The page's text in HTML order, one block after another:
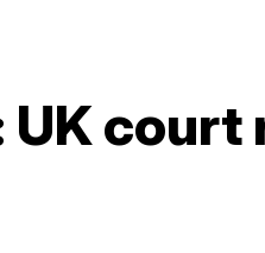
court